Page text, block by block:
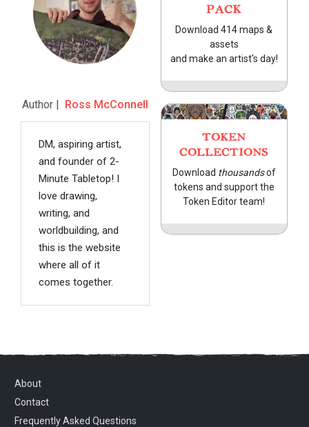
Author | Ross McConnell
DM, aspiring artist,
and founder of 2-
Minute Tabletop! I
love drawing,
writing, and
worldbuilding, and
this is the website
where all of it
comes together.
PACK
Download 414 maps &
assets
and make an artist's day!
TOKEN
COLLECTIONS
Download thousandsof
tokens and support the
Token Editor team!
About
Contact
Frequently Asked Questions